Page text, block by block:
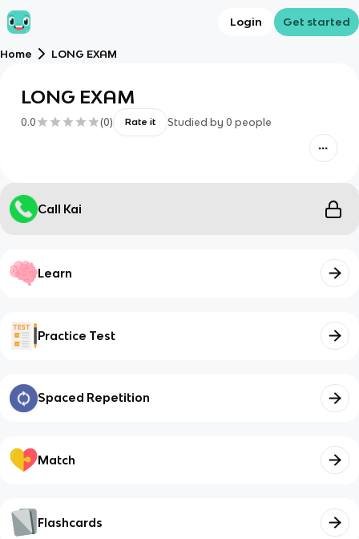
Login Get started
Home LONG EXAM
LONG EXAM
0.0 (0) Rate it Studied by 0 people
Call Kai
Learn
Practice Test
Spaced Repetition
Match
Flashcards